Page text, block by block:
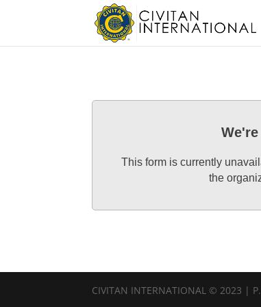
This form is currently
the
CIVITAN INTERNATIONAL © 2023 |